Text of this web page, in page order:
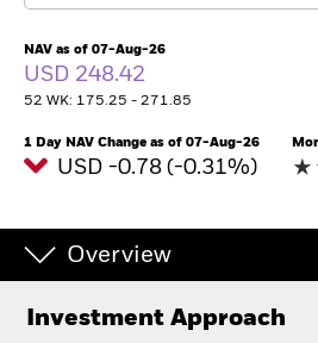
Education
Professionals
NAV as of 07-Aug-26
USD 248.42
52 WK: 175.25 - 271.85
1 Day NAV Change as of 07-Aug-26
USD -0.78 (-0.31%)
Overview
Investment Approach